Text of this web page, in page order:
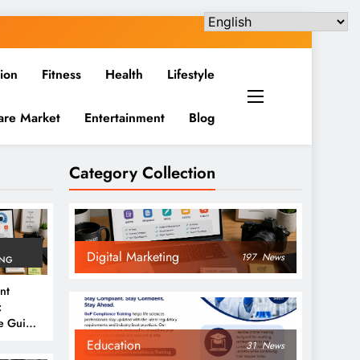
Fitness Health Lifestyle
Market Entertainment Blog
Guide
Category Collection
Digital Marketing 197 News
Education 31 News